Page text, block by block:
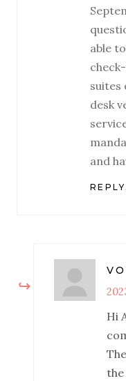
able
suites
desk
and
Hi
the